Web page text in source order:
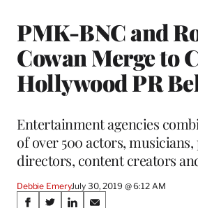
PMK-BNC and
Cowan Merge to
Hollywood PR
Entertainment agencies
of over 500 actors,
directors, content creators
Debbie EmeryJuly 30, 2019 @ 6:12 AM